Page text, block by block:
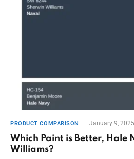
PRODUCT COMPARISON January 9, 2025
Which Paint is Better, Hale
Williams?